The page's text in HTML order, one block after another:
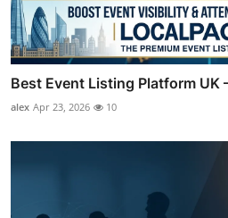
Best Event Listing Platform UK
alex Apr 23, 2026 10